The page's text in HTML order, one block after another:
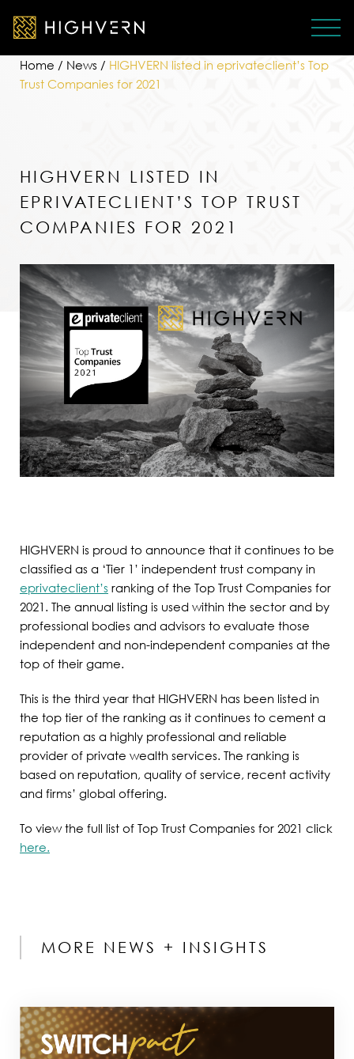
Home / News / HIGHVERN listed in eprivateclient’s Top
Trust Companies for 2021
HIGHVERN LISTED IN
EPRIVATECLIENT’S TOP TRUST
COMPANIES FOR 2021
HIGHVERN is proud to announce that it continues to be
classified as a ‘Tier 1’ independent trust company in
eprivateclient’s ranking of the Top Trust Companies for
2021. The annual listing is used within the sector and by
professional bodies and advisors to evaluate those
independent and non-independent companies at the
top of their game.
This is the third year that HIGHVERN has been listed in
the top tier of the ranking as it continues to cement a
reputation as a highly professional and reliable
provider of private wealth services. The ranking is
based on reputation, quality of service, recent activity
and firms’ global offering.
To view the full list of Top Trust Companies for 2021 click
here.
MORE NEWS + INSIGHTS